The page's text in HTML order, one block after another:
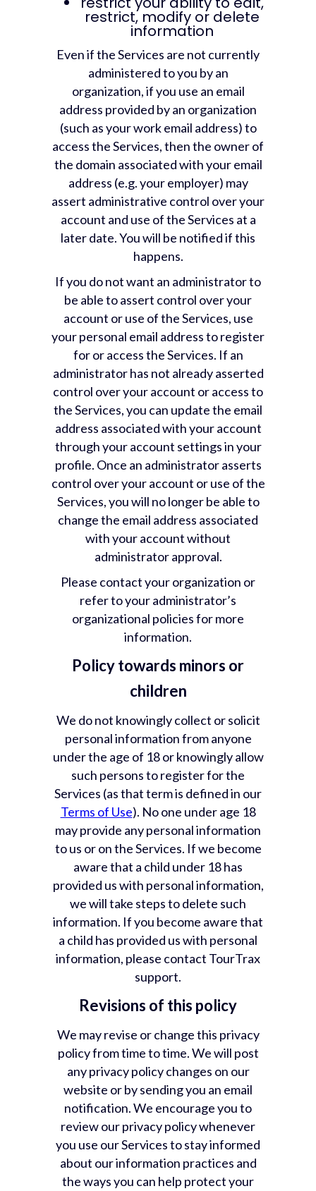
restrict, modify or delete
information
Even if the Services are not currently
administered to you by an
organization, if you use an email
address provided by an organization
(such as your work email address) to
access the Services, then the owner of
the domain associated with your email
address (e.g. your employer) may
assert administrative control over your
account and use of the Services at a
later date. You will be notified if this
happens.
If you do not want an administrator to
be able to assert control over your
account or use of the Services, use
your personal email address to register
for or access the Services. If an
administrator has not already asserted
control over your account or access to
the Services, you can update the email
address associated with your account
through your account settings in your
profile. Once an administrator asserts
control over your account or use of the
Services, you will no longer be able to
change the email address associated
with your account without
administrator approval.
Please contact your organization or
refer to your administrator’s
organizational policies for more
information.
Policy towards minors or
children
We do not knowingly collect or solicit
personal information from anyone
under the age of 18 or knowingly allow
such persons to register for the
Services (as that term is defined in our
Terms of Use). No one under age 18
may provide any personal information
to us or on the Services. If we become
aware that a child under 18 has
provided us with personal information,
we will take steps to delete such
information. If you become aware that
a child has provided us with personal
information, please contact TourTrax
support.
Revisions of this policy
We may revise or change this privacy
policy from time to time. We will post
any privacy policy changes on our
website or by sending you an email
notification. We encourage you to
review our privacy policy whenever
you use our Services to stay informed
about our information practices and
the ways you can help protect your